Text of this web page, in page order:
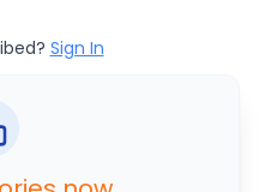
Sign In